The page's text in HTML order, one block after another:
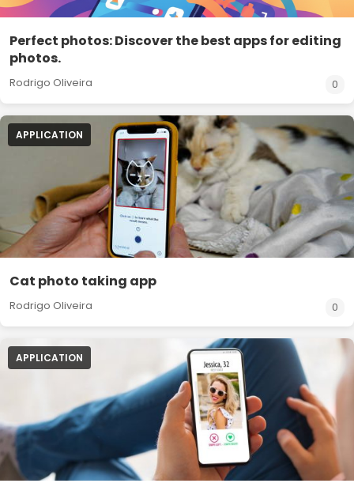
Perfect photos: Discover the best apps for editing
photos.
Rodrigo Oliveira 0
APPLICATION
Cat photo taking app
Rodrigo Oliveira 0
APPLICATION